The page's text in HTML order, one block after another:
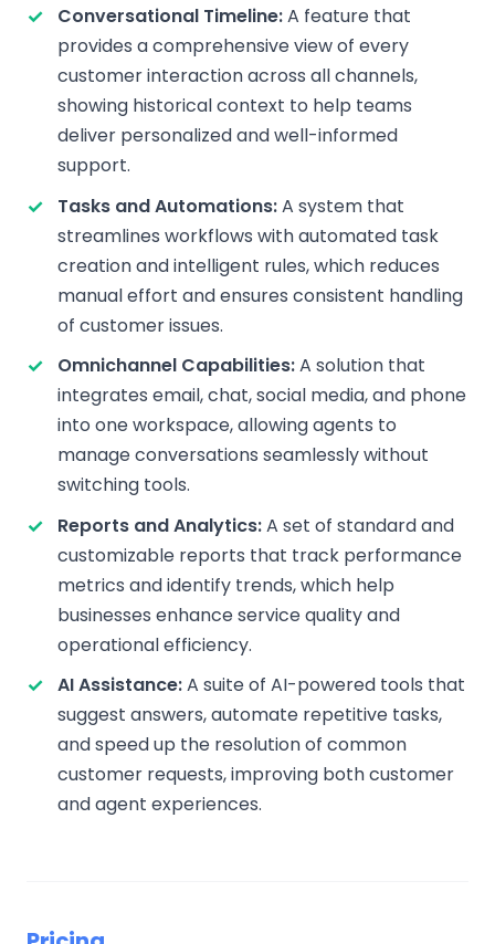
Conversational Timeline:A feature that
provides a comprehensive view of every
customer interaction across all channels,
showing historical context to help teams
deliver personalized and well-informed
support.
Tasks and Automations:A system that
streamlines workflows with automated task
creation and intelligent rules, which reduces
manual effort and ensures consistent handling
of customer issues.
Omnichannel Capabilities:A solution that
integrates email, chat, social media, and phone
into one workspace, allowing agents to
manage conversations seamlessly without
switching tools.
Reports and Analytics:A set of standard and
customizable reports that track performance
metrics and identify trends, which help
businesses enhance service quality and
operational efficiency.
AI Assistance:A suite of AI-powered tools that
suggest answers, automate repetitive tasks,
and speed up the resolution of common
customer requests, improving both customer
and agent experiences.